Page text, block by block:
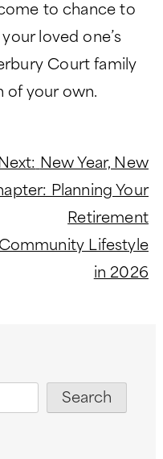
to chance to
loved one’s
Court family
of your own.
New Year, New
Planning Your
Retirement
Community Lifestyle
in 2026
Search